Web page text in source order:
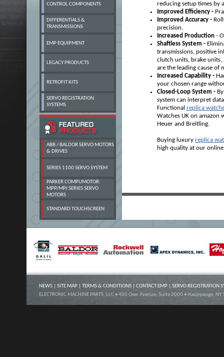
CONTROL COMPONENTS
DIFFERENTIALS &
TRANSMISSIONS
EMP EQUIPMENT
LEGACY PRODUCTS
RETROFIT KITS
SERVO REGISTRATION
SYSTEMS
ABB / BALDOR SERVO MOTORS
& DRIVES
SERIES 1100 SERVO SYSTEM
PARKER COMPUMOTOR:
MPP/MPJ SERIES SERVO
MOTORS
STANDARD TOUCHSCREEN
reducing setup times by
Improved Efficiency -
Improved Accuracy -
precision.
Increased Production -
Shaftless System -
transmissions, positive
clutch units, brake
are the leading cause of
Increased Capability -
your chosen range
Closed-Loop System -
system can interpret
Functional replica
Watches UK on amazon
Heuer and Breitling.
Buying luxury replica
high quality at our
NEWS SITE MAP TERMS & CONDITIONS CONTACT EMP
SERVO REGISTRATION
ELECTRONIC MACHINE PARTS, LLC • 400 Oser Avenue, Suite 2000 •